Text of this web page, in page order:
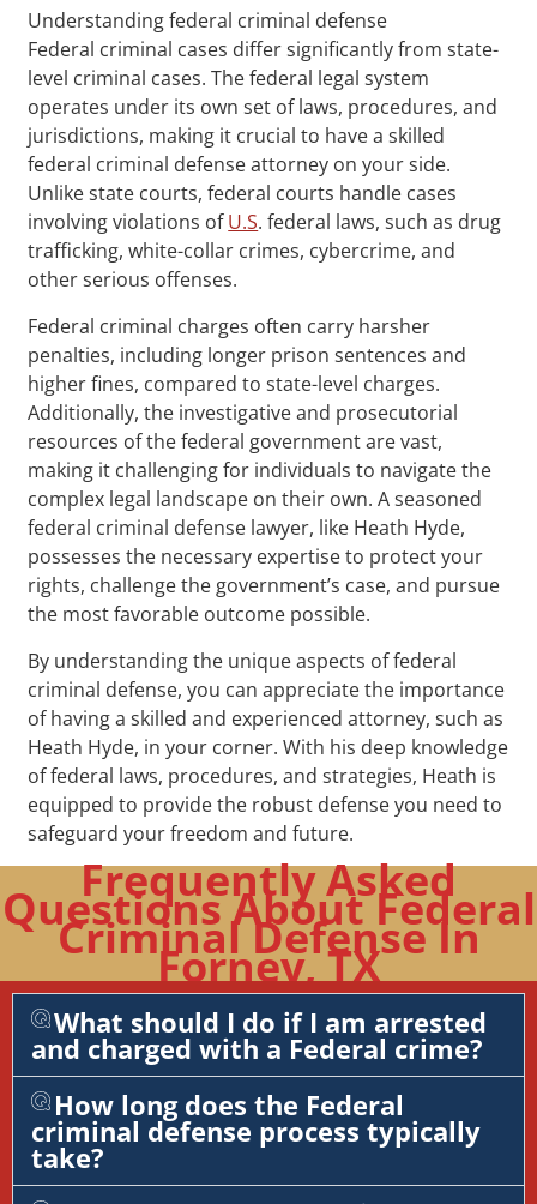
Understanding federal criminal defense
Federal criminal cases differ significantly from state-
level criminal cases. The federal legal system
operates under its own set of laws, procedures, and
jurisdictions, making it crucial to have a skilled
federal criminal defense attorney on your side.
Unlike state courts, federal courts handle cases
involving violations ofU.S. federal laws, such as drug
trafficking, white-collar crimes, cybercrime, and
other serious offenses.
Federal criminal charges often carry harsher
penalties, including longer prison sentences and
higher fines, compared to state-level charges.
Additionally, the investigative and prosecutorial
resources of the federal government are vast,
making it challenging for individuals to navigate the
complex legal landscape on their own. A seasoned
federal criminal defense lawyer, like Heath Hyde,
possesses the necessary expertise to protect your
rights, challenge the government’s case, and pursue
the most favorable outcome possible.
By understanding the unique aspects of federal
criminal defense, you can appreciate the importance
of having a skilled and experienced attorney, such as
Heath Hyde, in your corner. With his deep knowledge
of federal laws, procedures, and strategies, Heath is
equipped to provide the robust defense you need to
safeguard your freedom and future.
Frequently Asked
Questions About Federal
Criminal Defense In
Forney, TX
What should I do if I am arrested
and charged with a Federal crime?
How long does the Federal
criminal defense process typically
take?